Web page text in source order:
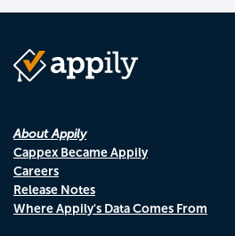
About Appily
Cappex Became Appily
Careers
Release Notes
Where Appily's Data Comes From